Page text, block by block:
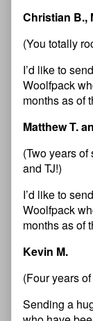
Christian B.,
(You totally
I’d like to
Woolfpack
months as of
Matthew T.
(Two years
and TJ!)
I’d like to
Woolfpack
months as of
Kevin M.
(Four years
Sending a